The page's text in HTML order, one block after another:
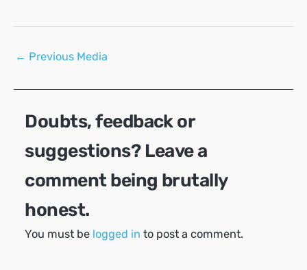
Post
← Previous Media
Doubts, feedback or
suggestions? Leave a
comment being brutally
honest.
You must be logged in to post a comment.